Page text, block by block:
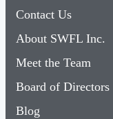
Contact Us
About SWFL Inc.
Meet the Team
Board of Directors
Blog